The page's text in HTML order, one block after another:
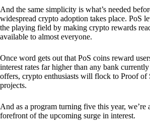
And the same simplicity is what’s needed
widespread crypto adoption takes place. PoS
the playing field by making crypto rewards
available to almost everyone.
Once word gets out that PoS coins reward
interest rates far higher than any bank currently
offers, crypto enthusiasts will flock to Proof of
projects.
And as a program turning five this year, we’re
forefront of the upcoming surge in interest.